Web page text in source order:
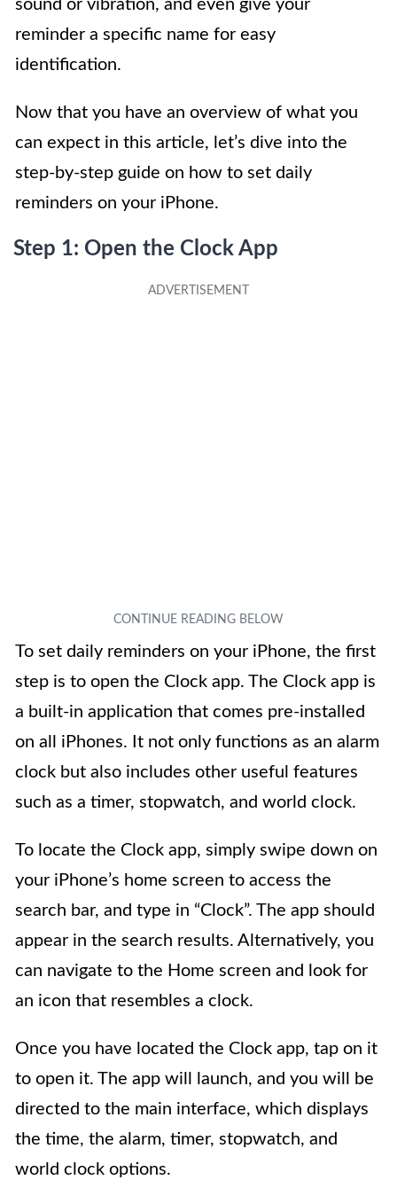
sound or vibration, and even give your
reminder a specific name for easy
identification.
Now that you have an overview of what you
can expect in this article, let’s dive into the
step-by-step guide on how to set daily
reminders on your iPhone.
Step 1: Open the Clock App
To set daily reminders on your iPhone, the first
step is to open the Clock app. The Clock app is
a built-in application that comes pre-installed
on all iPhones. It not only functions as an alarm
clock but also includes other useful features
such as a timer, stopwatch, and world clock.
To locate the Clock app, simply swipe down on
your iPhone’s home screen to access the
search bar, and type in “Clock”. The app should
appear in the search results. Alternatively, you
can navigate to the Home screen and look for
an icon that resembles a clock.
Once you have located the Clock app, tap on it
to open it. The app will launch, and you will be
directed to the main interface, which displays
the time, the alarm, timer, stopwatch, and
world clock options.